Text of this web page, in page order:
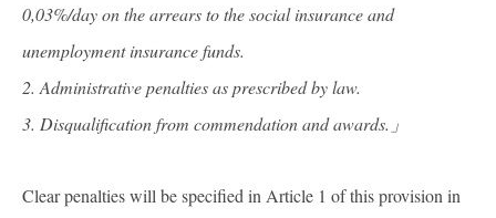
0,03%/day on the arrears to the social insurance and
unemployment insurance funds.
2. Administrative penalties as prescribed by law.
3. Disqualification from commendation and awards. 」
Clear penalties will be specified in Article 1 of this provision in